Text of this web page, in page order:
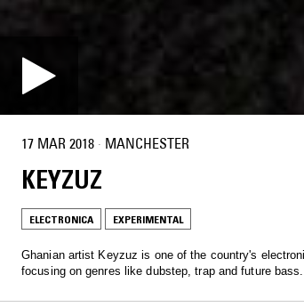
17 MAR 2018 · MANCHESTER
KEYZUZ
ELECTRONICA EXPERIMENTAL
Ghanian artist Keyzuz is one of the country's
focusing on genres like dubstep, trap and future bass.